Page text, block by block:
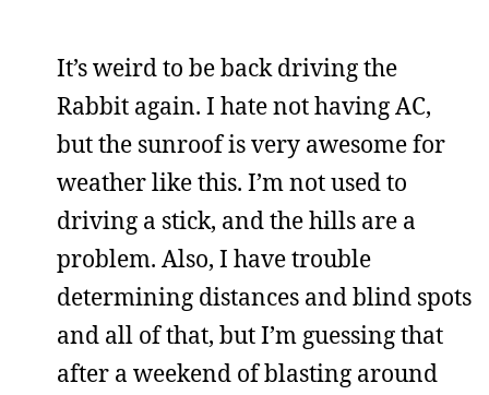
It’s weird to be back driving the
Rabbit again. I hate not having AC,
but the sunroof is very awesome for
weather like this. I’m not used to
driving a stick, and the hills are a
problem. Also, I have trouble
determining distances and blind spots
and all of that, but I’m guessing that
after a weekend of blasting around